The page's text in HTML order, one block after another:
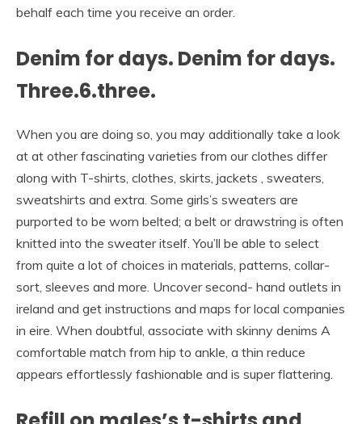
behalf each time you receive an order.
Denim for days. Denim for days.
Three.6.three.
When you are doing so, you may additionally take a look
at at other fascinating varieties from our clothes differ
along with T-shirts, clothes, skirts, jackets , sweaters,
sweatshirts and extra. Some girls’s sweaters are
purported to be worn belted; a belt or drawstring is often
knitted into the sweater itself. You’ll be able to select
from quite a lot of choices in materials, patterns, collar-
sort, sleeves and more. Uncover second- hand outlets in
ireland and get instructions and maps for local companies
in eire. When doubtful, associate with skinny denims A
comfortable match from hip to ankle, a thin reduce
appears effortlessly fashionable and is super flattering.